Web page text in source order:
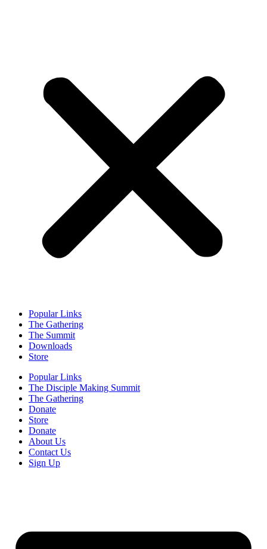
Popular Links
The Gathering
The Summit
Downloads
Store
Popular Links
The Disciple Making Summit
The Gathering
Donate
Store
Donate
About Us
Contact Us
Sign Up